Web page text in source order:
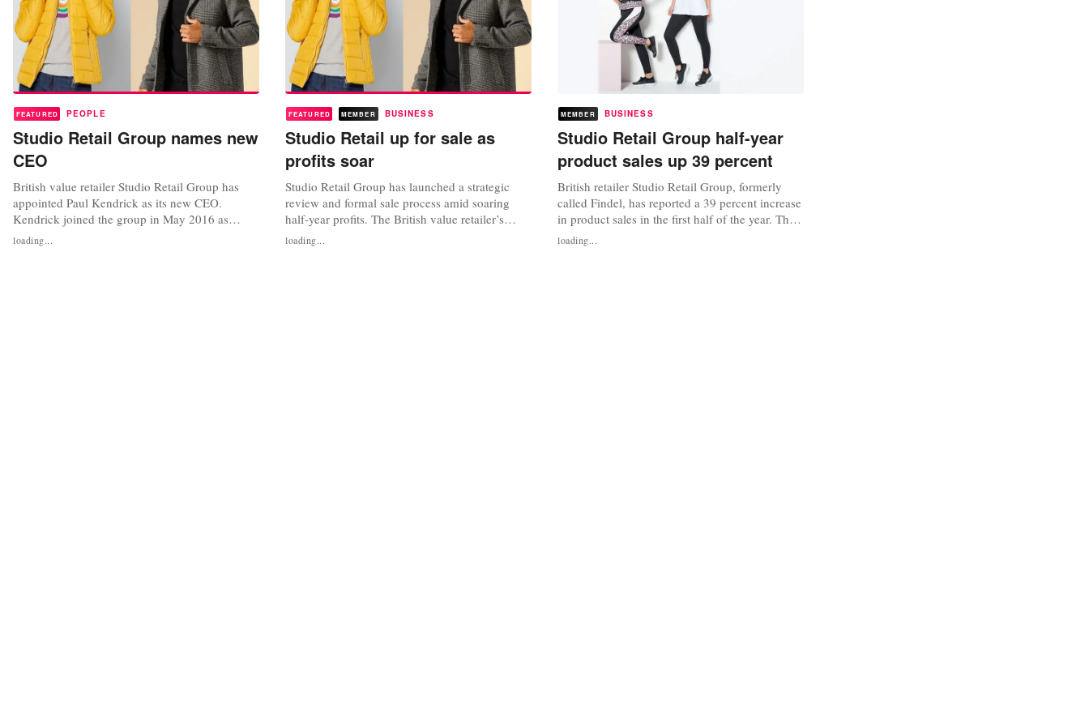
FEATURED PEOPLE
Studio Retail Group names new
CEO
British value retailer Studio Retail Group has
appointed Paul Kendrick as its new CEO.
Kendrick joined the group in May 2016 as
commercial and deputy managing director
before being promoted to managing director in
loading...
FEATURED MEMBER BUSINESS
Studio Retail up for sale as
profits soar
Studio Retail Group has launched a strategic
review and formal sale process amid soaring
half-year profits. The British value retailer’s
adjusted profit before tax jumped 52 percent to
17.7 million pounds for the 26 weeks to 25
loading...
MEMBER BUSINESS
Studio Retail Group half-year
product sales up 39 percent
British retailer Studio Retail Group, formerly
called Findel, has reported a 39 percent increase
in product sales in the first half of the year. The
group said its core business, Studio, has seen
“strong retail trading performance in the early
loading...